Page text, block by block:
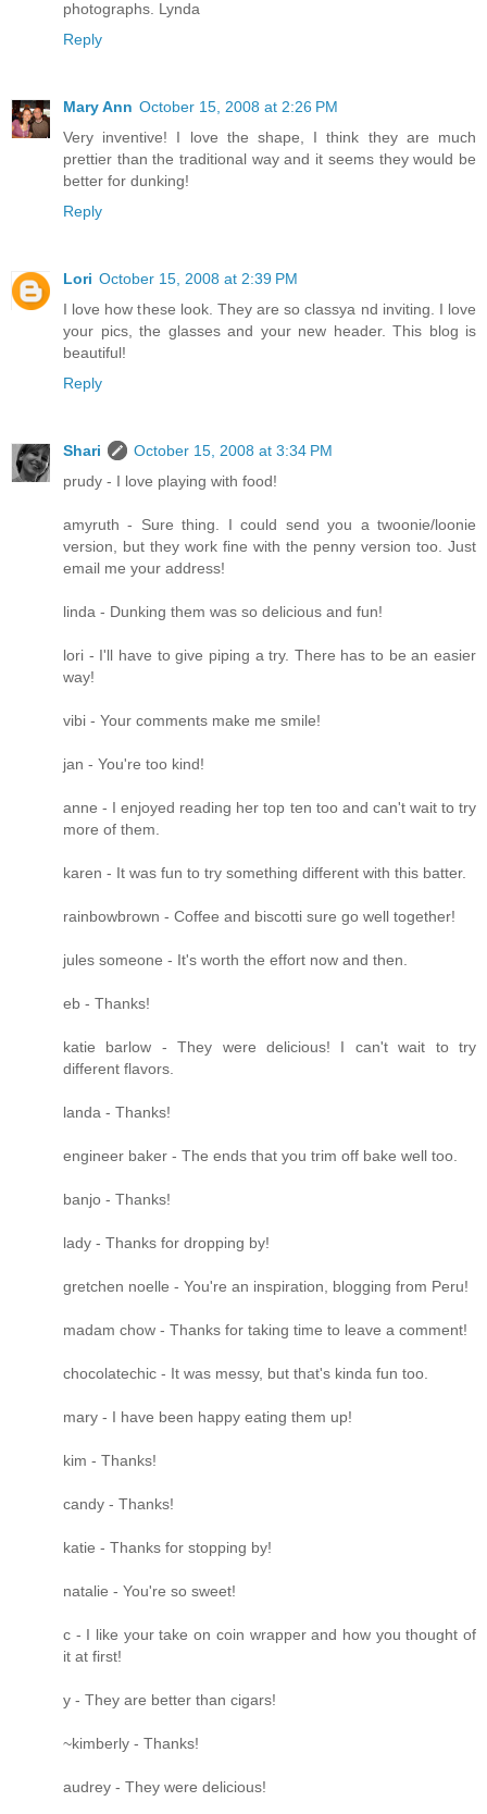
photographs. Lynda
Reply
Mary Ann October 15, 2008 at 2:26 PM
Very inventive! I love the shape, I think they are much
prettier than the traditional way and it seems they would be
better for dunking!
Reply
Lori October 15, 2008 at 2:39 PM
I love how these look. They are so classya nd inviting. I love
your pics, the glasses and your new header. This blog is
beautiful!
Reply
Shari
October 15, 2008 at 3:34 PM
prudy - I love playing with food!
amyruth - Sure thing. I could send you a twoonie/loonie
version, but they work fine with the penny version too. Just
email me your address!
linda - Dunking them was so delicious and fun!
lori - I'll have to give piping a try. There has to be an easier
way!
vibi - Your comments make me smile!
jan - You're too kind!
anne - I enjoyed reading her top ten too and can't wait to try
more of them.
karen - It was fun to try something different with this batter.
rainbowbrown - Coffee and biscotti sure go well together!
jules someone - It's worth the effort now and then.
eb - Thanks!
katie barlow - They were delicious! I can't wait to try
different flavors.
landa - Thanks!
engineer baker - The ends that you trim off bake well too.
banjo - Thanks!
lady - Thanks for dropping by!
gretchen noelle - You're an inspiration, blogging from Peru!
madam chow - Thanks for taking time to leave a comment!
chocolatechic - It was messy, but that's kinda fun too.
mary - I have been happy eating them up!
kim - Thanks!
candy - Thanks!
katie - Thanks for stopping by!
natalie - You're so sweet!
c - I like your take on coin wrapper and how you thought of
it at first!
y - They are better than cigars!
~kimberly - Thanks!
audrey - They were delicious!